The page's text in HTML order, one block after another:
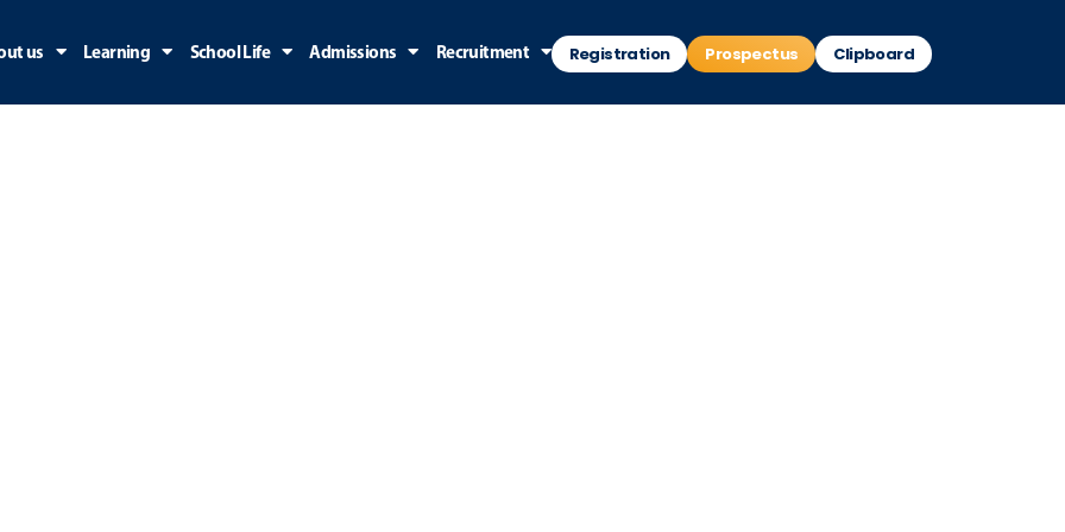
us Learning School Life Admissions Recruitment Registration Prospectus Clipboard